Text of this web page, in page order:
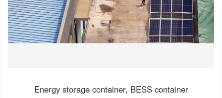
Energy storage container, BESS container